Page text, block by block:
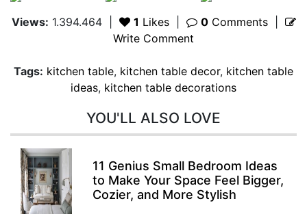
Views: 1.394.464| 1 Likes 0Comments|
Write Comment
Tags: kitchen table, kitchen table decor, kitchen table
ideas, kitchen table decorations
YOU'LL ALSO LOVE
11 Genius Small Bedroom Ideas
to Make Your Space Feel Bigger,
Cozier, and More Stylish